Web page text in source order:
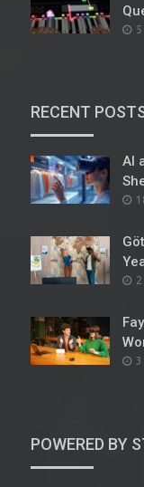
RECENT
AI
2
3
POWERED BY